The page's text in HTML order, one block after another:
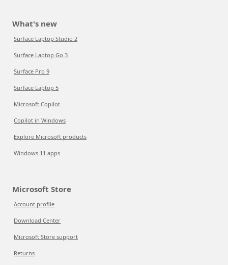
What's new
Surface Laptop Studio 2
Surface Laptop Go 3
Surface Pro 9
Surface Laptop 5
Microsoft Copilot
Copilot in Windows
Explore Microsoft products
Windows 11 apps
Microsoft Store
Account profile
Download Center
Microsoft Store support
Returns